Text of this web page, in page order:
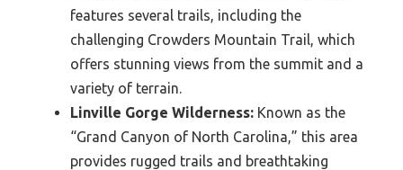
features several trails, including the
challenging Crowders Mountain Trail, which
offers stunning views from the summit and a
variety of terrain.
Linville Gorge Wilderness: Known as the
“Grand Canyon of North Carolina,” this area
provides rugged trails and breathtaking